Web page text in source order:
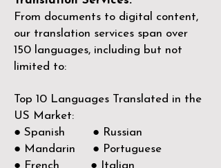
From documents to digital content,
our translation services span over
150 languages, including but not
limited to:
Top 10 Languages Translated in the
US Market:
● Spanish ● Russian
● Mandarin ● Portuguese
● French ● Italian